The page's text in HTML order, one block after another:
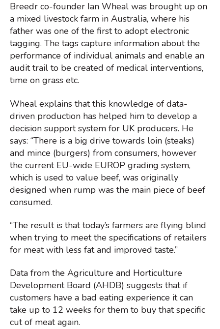
Breedr co-founder Ian Wheal was brought up on
a mixed livestock farm in Australia, where his
father was one of the first to adopt electronic
tagging. The tags capture information about the
performance of individual animals and enable an
audit trail to be created of medical interventions,
time on grass etc.
Wheal explains that this knowledge of data-
driven production has helped him to develop a
decision support system for UK producers. He
says: “There is a big drive towards loin (steaks)
and mince (burgers) from consumers, however
the current EU-wide EUROP grading system,
which is used to value beef, was originally
designed when rump was the main piece of beef
consumed.
“The result is that today’s farmers are flying blind
when trying to meet the specifications of retailers
for meat with less fat and improved taste.”
Data from the Agriculture and Horticulture
Development Board (AHDB) suggests that if
customers have a bad eating experience it can
take up to 12 weeks for them to buy that specific
cut of meat again.